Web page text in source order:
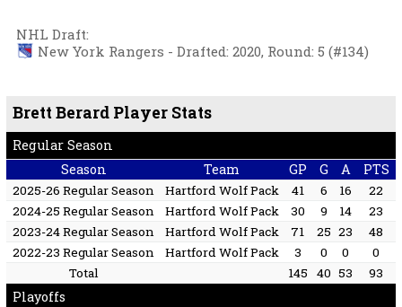
NHL Draft:
New York Rangers - Drafted: 2020, Round: 5 (#134)
Brett Berard Player Stats
Regular Season
Season
Team GP G A PTS
2025-26 Regular Season Hartford Wolf Pack 41 6 16
22
2024-25 Regular Season
Hartford Wolf Pack 30 9 14
23
2023-24 Regular Season
Hartford Wolf Pack 71 25 23 48
2022-23 Regular Season
Hartford Wolf Pack 3 0 0
0
Total
145 40 53 93
Playoffs